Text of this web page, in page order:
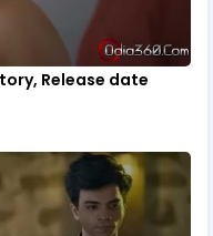
Release date